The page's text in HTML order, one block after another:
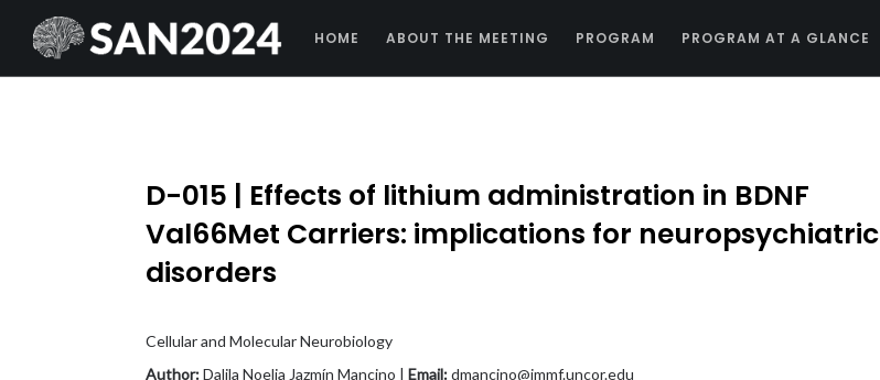
HOME ABOUT THE MEETING PROGRAM PROGRAM AT A GLANCE
D-015 | Effects of lithium administration in BDNF
Val66Met Carriers: implications for neuropsychiatric
disorders
Cellular and Molecular Neurobiology
Author:Dalila Noelia Jazmín Mancino | Email:dmancino@immf.uncor.edu